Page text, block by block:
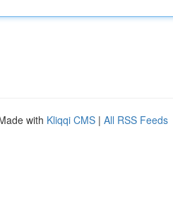
with Kliqqi CMS | All RSS Feeds